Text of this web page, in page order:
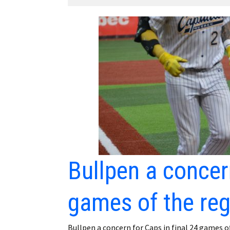
Obituaries
My Account
Subscribe
Bullpen a
games of the
Bullpen a concern for Caps in final 24 games